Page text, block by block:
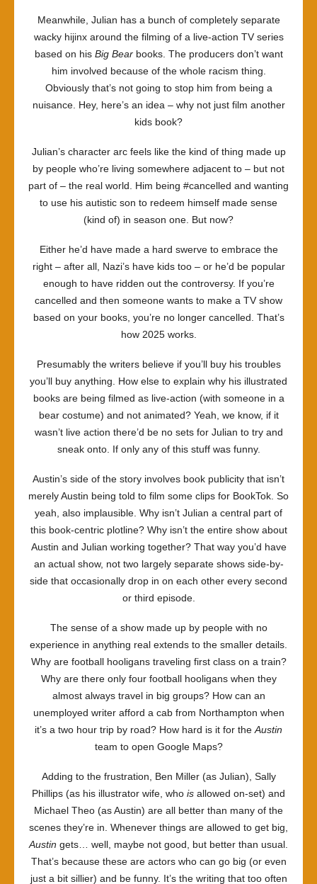
Meanwhile, Julian has a bunch of completely separate
wacky hijinx around the filming of a live-action TV series
based on his Big Bearbooks. The producers don’t want
him involved because of the whole racism thing.
Obviously that’s not going to stop him from being a
nuisance. Hey, here’s an idea – why not just film another
kids book?
Julian’s character arc feels like the kind of thing made up
by people who’re living somewhere adjacent to – but not
part of – the real world. Him being #cancelled and wanting
to use his autistic son to redeem himself made sense
(kind of) in season one. But now?
Either he’d have made a hard swerve to embrace the
right – after all, Nazi’s have kids too – or he’d be popular
enough to have ridden out the controversy. If you’re
cancelled and then someone wants to make a TV show
based on your books, you’re no longer cancelled. That’s
how 2025 works.
Presumably the writers believe if you’ll buy his troubles
you’ll buy anything. How else to explain why his illustrated
books are being filmed as live-action (with someone in a
bear costume) and not animated? Yeah, we know, if it
wasn’t live action there’d be no sets for Julian to try and
sneak onto. If only any of this stuff was funny.
Austin’s side of the story involves book publicity that isn’t
merely Austin being told to film some clips for BookTok. So
yeah, also implausible. Why isn’t Julian a central part of
this book-centric plotline? Why isn’t the entire show about
Austin and Julian working together? That way you’d have
an actual show, not two largely separate shows side-by-
side that occasionally drop in on each other every second
or third episode.
The sense of a show made up by people with no
experience in anything real extends to the smaller details.
Why are football hooligans traveling first class on a train?
Why are there only four football hooligans when they
almost always travel in big groups? How can an
unemployed writer afford a cab from Northampton when
it’s a two hour trip by road? How hard is it for the Austin
team to open Google Maps?
Adding to the frustration, Ben Miller (as Julian), Sally
Phillips (as his illustrator wife, who is allowed on-set) and
Michael Theo (as Austin) are all better than many of the
scenes they’re in. Whenever things are allowed to get big,
Austin gets… well, maybe not good, but better than usual.
That’s because these are actors who can go big (or even
just a bit sillier) and be funny. It’s the writing that too often